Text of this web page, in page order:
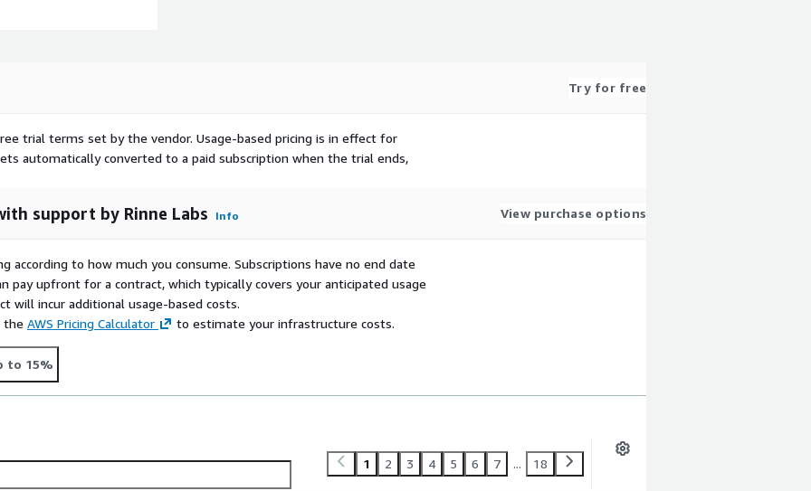
and production
Try for free
trial terms set by the vendor. Usage-based pricing is in effect for
automatically converted to a paid subscription when the trial ends,
support by Rinne Labs Info View purchase options
according to how much you consume. Subscriptions have no end date
pay upfront for a contract, which typically covers your anticipated usage
will incur additional usage-based costs.
the AWS Pricing Calculator to estimate your infrastructure costs.
to 15%
1 2 3 4 5 6 7 ... 18